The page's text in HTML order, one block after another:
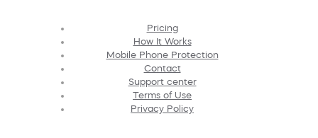
Pricing
How It Works
Mobile Phone Protection
Contact
Support center
Terms of Use
Privacy Policy